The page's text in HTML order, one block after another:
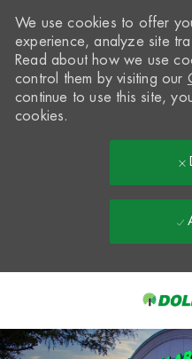
-
We use cookies to offer
experience, analyze site
Read about how we use
control them by visiting our
continue to use this site,
cookies.